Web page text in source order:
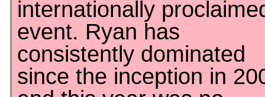
internationally
event. Ryan has
consistently dominated
since the inception in